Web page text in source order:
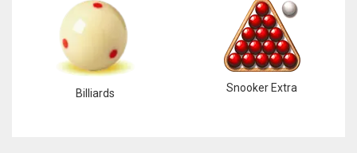
Billiards Snooker Extra